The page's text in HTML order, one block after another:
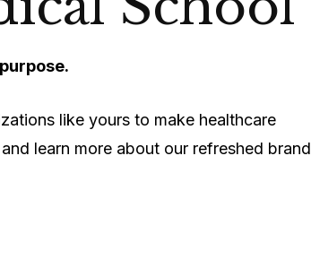
like yours to make healthcare
learn more about our refreshed brand